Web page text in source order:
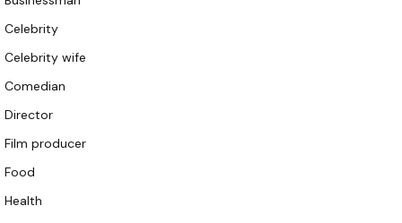
Celebrity
Celebrity wife
Comedian
Director
Film producer
Food
Health